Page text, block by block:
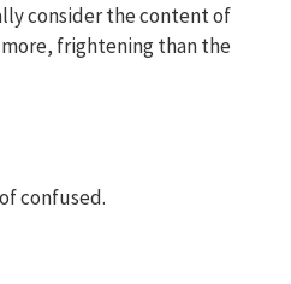
consider the content of
frightening than the
confused.